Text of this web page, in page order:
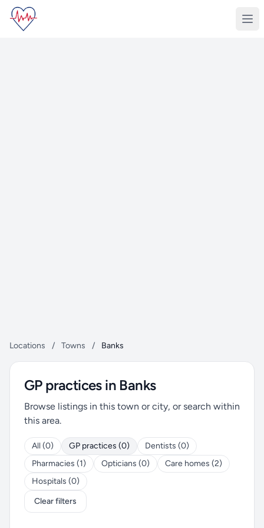
Locations / Towns / Banks
GP practices in Banks
Browse listings in this town or city, or search within
this area.
All (0) GP practices (0)
Dentists (0)
Pharmacies (1)
Opticians (0)
Care homes (2)
Hospitals (0)
Clear filters